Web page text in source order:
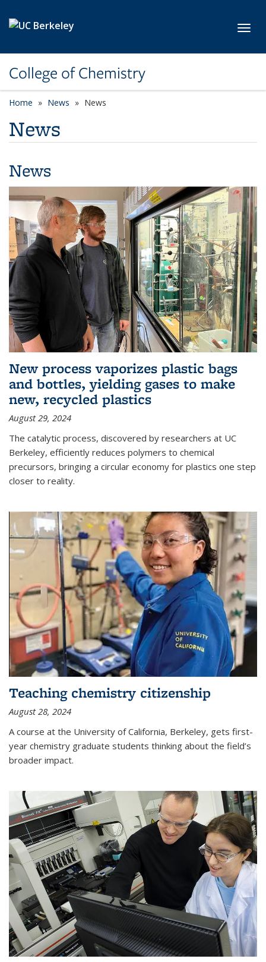
College of Chemistry
Home News News
News
News
New process vaporizes plastic bags
and bottles, yielding gases to make
new, recycled plastics
August 29, 2024
The catalytic process, discovered by researchers at UC
Berkeley, efficiently reduces polymers to chemical
precursors, bringing a circular economy for plastics one step
closer to reality.
Teaching chemistry citizenship
August 28, 2024
A course at the University of California, Berkeley, gets first-
year chemistry graduate students thinking about the field’s
broader impact.